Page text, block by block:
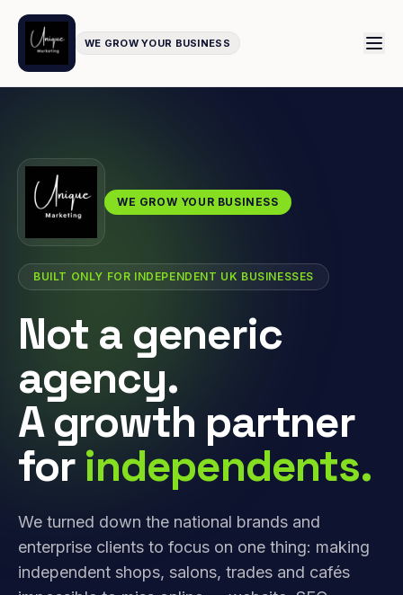
WE GROW YOUR BUSINESS
WE GROW YOUR BUSINESS
BUILT ONLY FOR INDEPENDENT UK BUSINESSES
Not a generic
agency.
A growth partner
for independents.
We turned down the national brands and
enterprise clients to focus on one thing: making
independent shops, salons, trades and cafés